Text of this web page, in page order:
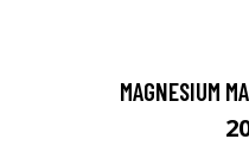
MAGNESIUM